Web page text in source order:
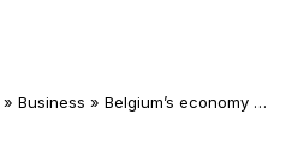
» Business » Belgium’s economy thrives as 11 beers win awards